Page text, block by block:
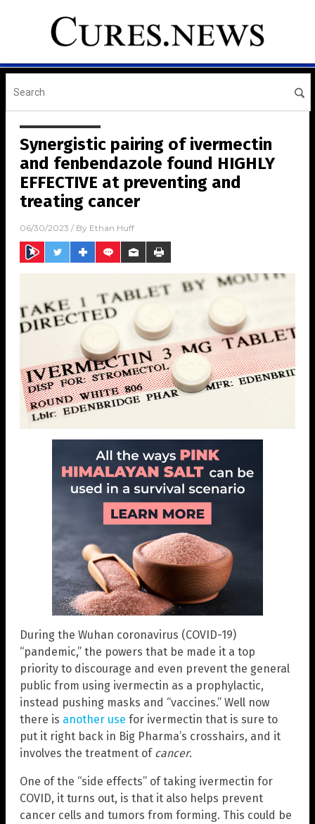
Synergistic pairing of ivermectin
and fenbendazole found HIGHLY
EFFECTIVE at preventing and
treating cancer
06/30/2023 / By Ethan Huff
During the Wuhan coronavirus (COVID-19)
“pandemic,” the powers that be made it a top
priority to discourage and even prevent the general
public from using ivermectin as a prophylactic,
instead pushing masks and “vaccines.” Well now
there is another use for ivermectin that is sure to
put it right back in Big Pharma’s crosshairs, and it
involves the treatment of cancer.
One of the “side effects” of taking ivermectin for
COVID, it turns out, is that it also helps prevent
cancer cells and tumors from forming. This could be